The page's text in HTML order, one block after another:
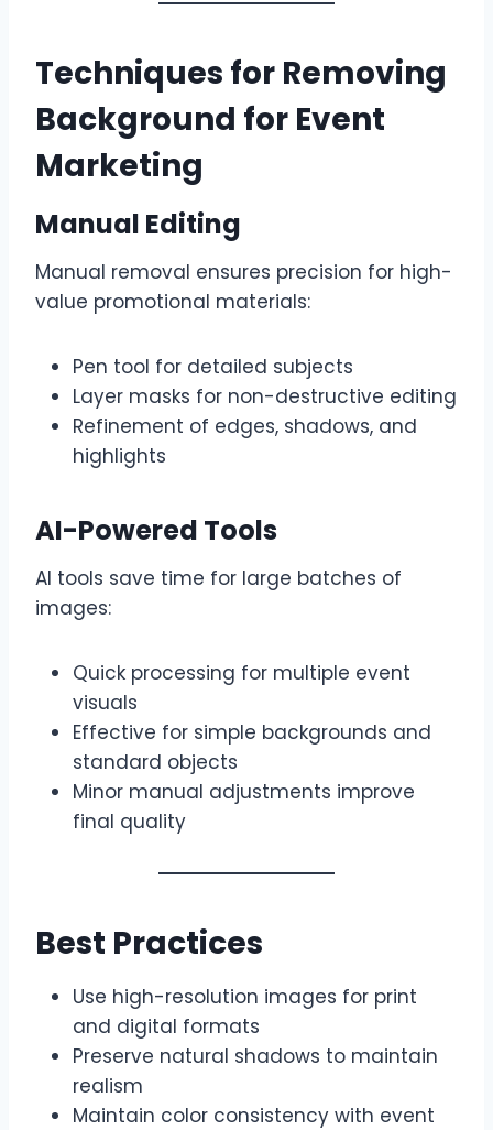
Techniques for Removing
Background for Event
Marketing
Manual Editing
Manual removal ensures precision for high-
value promotional materials:
Pen tool for detailed subjects
Layer masks for non-destructive editing
Refinement of edges, shadows, and
highlights
AI-Powered Tools
AI tools save time for large batches of
images:
Quick processing for multiple event
visuals
Effective for simple backgrounds and
standard objects
Minor manual adjustments improve
final quality
Best Practices
Use high-resolution images for print
and digital formats
Preserve natural shadows to maintain
realism
Maintain color consistency with event